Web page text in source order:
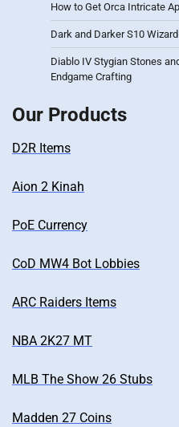
How to Get Orca Intricate
Dark and Darker S10
Diablo IV Stygian Stones
Endgame Crafting
Our Products
D2R Items
Aion 2 Kinah
PoE Currency
CoD MW4 Bot Lobbies
ARC Raiders Items
NBA 2K27 MT
MLB The Show 26 Stubs
Madden 27 Coins